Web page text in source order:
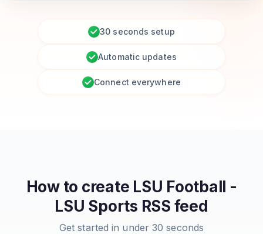
30 seconds setup
Automatic updates
Connect everywhere
How to create LSU Football -
LSU Sports RSS feed
Get started in under 30 seconds